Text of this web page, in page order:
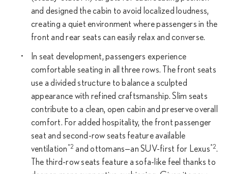
and designed the cabin to avoid localized loudness,
creating a quiet environment where passengers in the
front and rear seats can easily relax and converse.
In seat development, passengers experience
comfortable seating in all three rows. The front seats
use a divided structure to balance a sculpted
appearance with refined craftsmanship. Slim seats
contribute to a clean, open cabin and preserve overall
comfort. For added hospitality, the front passenger
seat and second-row seats feature available
ventilation*2 and ottomans—an SUV-first for Lexus*2.
The third-row seats feature a sofa-like feel thanks to